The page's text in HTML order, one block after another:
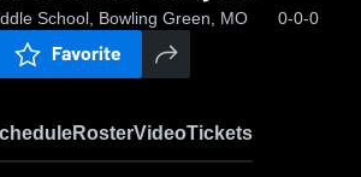
School, Bowling Green, MO 0-0-0
Favorite
RosterVideoTickets